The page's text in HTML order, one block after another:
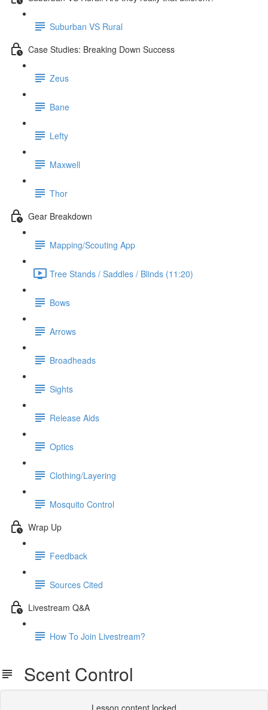
Suburban VS Rural
Case Studies: Breaking Down Success
Zeus
Bane
Lefty
Maxwell
Thor
Gear Breakdown
Mapping/Scouting App
Tree Stands / Saddles / Blinds (11:20)
Bows
Arrows
Broadheads
Sights
Release Aids
Optics
Clothing/Layering
Mosquito Control
Wrap Up
Feedback
Sources Cited
Livestream Q&A
How To Join Livestream?
Scent Control
Lesson content locked